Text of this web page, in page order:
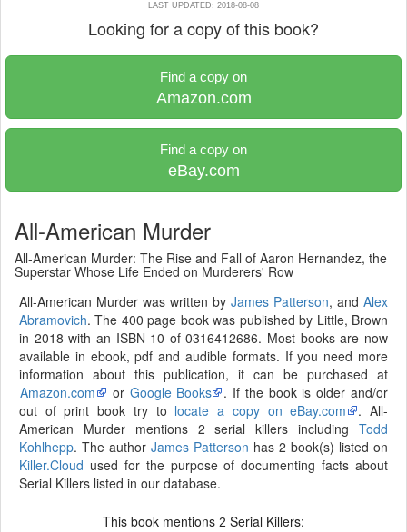
LAST UPDATED: 2018-08-08
Looking for a copy of this book?
Find a copy on
Amazon.com
Find a copy on
eBay.com
All-American Murder
All-American Murder: The Rise and Fall of Aaron Hernandez, the
Superstar Whose Life Ended on Murderers' Row
All-American Murder was written by James Patterson, and Alex
Abramovich. The 400 page book was published by Little, Brown
in 2018 with an ISBN 10 of 0316412686. Most books are now
available in ebook, pdf and audible formats. If you need more
information about this publication, it can be purchased at
Amazon.com
or Google Books
. If the book is older and/or
out of print book try to locate a copy on eBay.com
. All-
American Murder mentions 2 serial killers including Todd
Kohlhepp. The author James Patterson has 2 book(s) listed on
Killer.Cloud used for the purpose of documenting facts about
Serial Killers listed in our database.
This book mentions 2 Serial Killers: